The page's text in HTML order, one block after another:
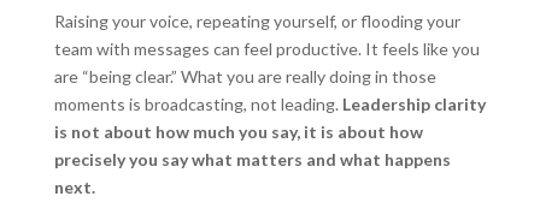
Raising your voice, repeating yourself, or flooding your
team with messages can feel productive. It feels like you
are “being clear.” What you are really doing in those
moments is broadcasting, not leading. Leadership clarity
is not about how much you say, it is about how
precisely you say what matters and what happens
next.